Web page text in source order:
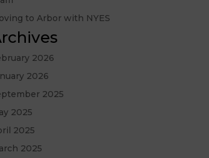
to Arbor with NYES
2026
2026
2025
2025
2025
2025